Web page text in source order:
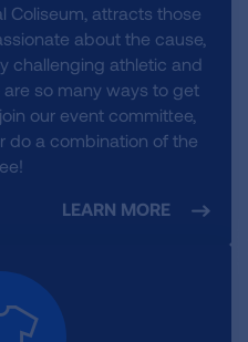
Coliseum, attracts those
about the cause,
challenging athletic and
so many ways to get
our event committee,
do a combination of the
LEARN MORE